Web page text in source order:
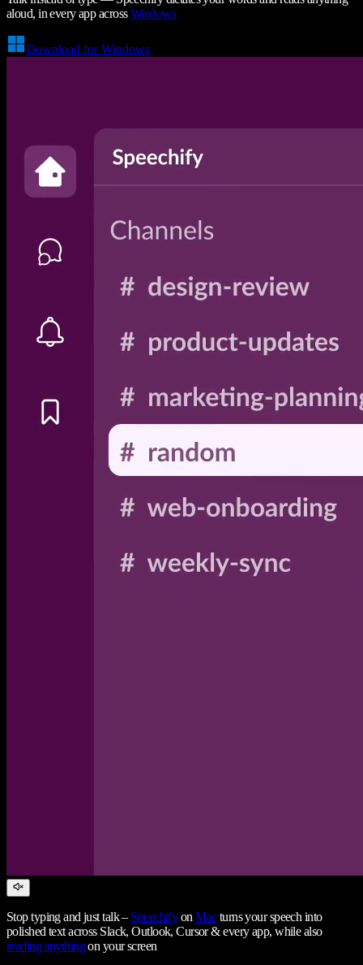
aloud, in every app acrossWindows
Download for Windows
Stop typing and just talk – SpeechifyonMacturns your speech into
polished text across Slack, Outlook, Cursor & every app, while also
reading anythingon your screen